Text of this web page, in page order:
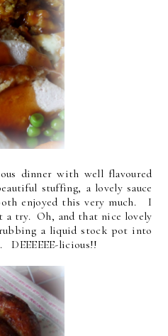
dinner with well flavoured
stuffing, a lovely sauce
enjoyed this very much. I
try. Oh, and that nice lovely
a liquid stock pot into
licious!!